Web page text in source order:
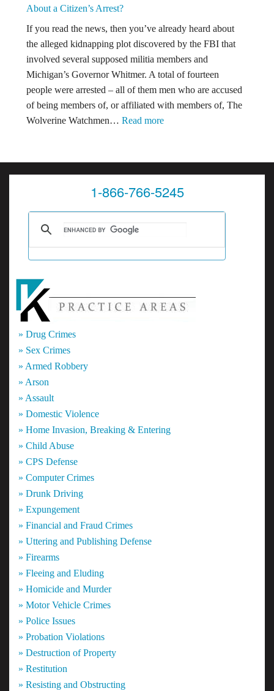
of
Polygraph?
Kronzek
Firm!
About a Citizen’s Arrest?
If you read the news, then you’ve already heard about
the alleged kidnapping plot discovered by the FBI that
involved several supposed militia members and
Michigan’s Governor Whitmer. A total of fourteen
people were arrested – all of them men who are accused
of being members of, or affiliated with members of, The
Wolverine Watchmen… Read more:
Kidnapping:
All
The
a
1-866-766-5245
» Drug Crimes
» Sex Crimes
» Armed Robbery
» Arson
» Assault
» Domestic Violence
» Home Invasion, Breaking & Entering
» Child Abuse
» CPS Defense
» Computer Crimes
» Drunk Driving
» Expungement
» Financial and Fraud Crimes
» Uttering and Publishing Defense
» Firearms
» Fleeing and Eluding
» Homicide and Murder
» Motor Vehicle Crimes
» Police Issues
» Probation Violations
» Destruction of Property
» Restitution
» Resisting and Obstructing